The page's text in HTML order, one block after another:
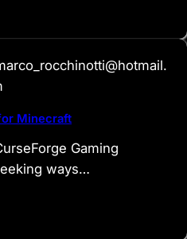
Minecraft
Gaming
ways…